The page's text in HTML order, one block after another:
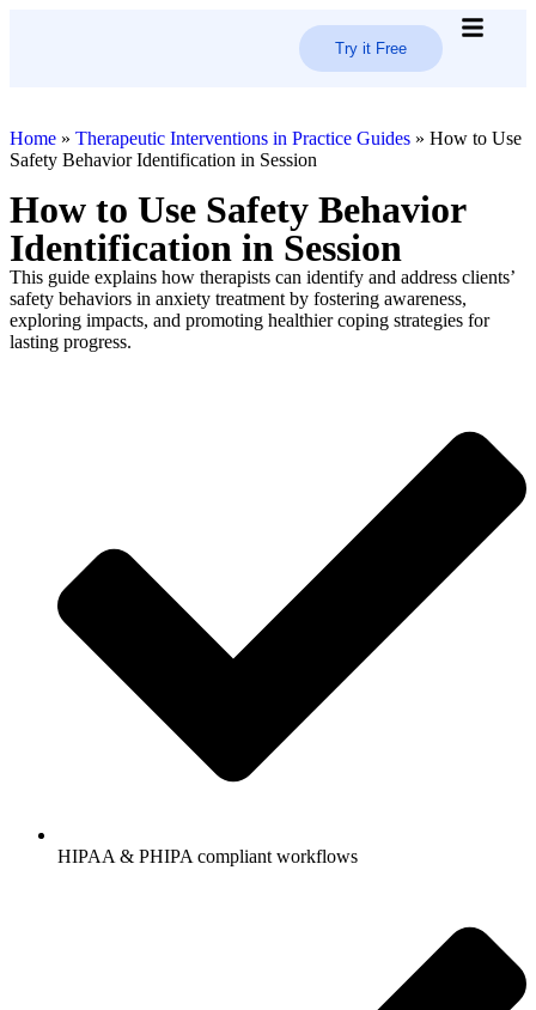
Try it Free
Home » Therapeutic Interventions in Practice Guides » How to Use
Safety Behavior Identification in Session
How to Use Safety Behavior
Identification in Session
This guide explains how therapists can identify and address clients’
safety behaviors in anxiety treatment by fostering awareness,
exploring impacts, and promoting healthier coping strategies for
lasting progress.
HIPAA & PHIPA compliant workflows